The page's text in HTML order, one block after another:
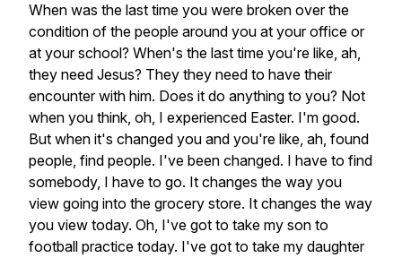
When was the last time you were broken over the
condition of the people around you at your office or
at your school? When's the last time you're like, ah,
they need Jesus? They they need to have their
encounter with him. Does it do anything to you? Not
when you think, oh, I experienced Easter. I'm good.
But when it's changed you and you're like, ah, found
people, find people. I've been changed. I have to find
somebody, I have to go. It changes the way you
view going into the grocery store. It changes the way
you view today. Oh, I've got to take my son to
football practice today. I've got to take my daughter